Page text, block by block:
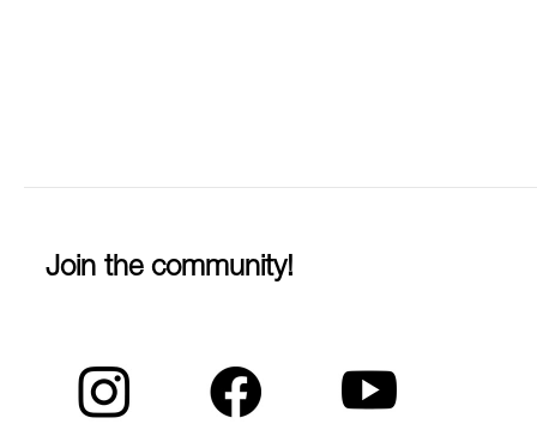
Join the community!